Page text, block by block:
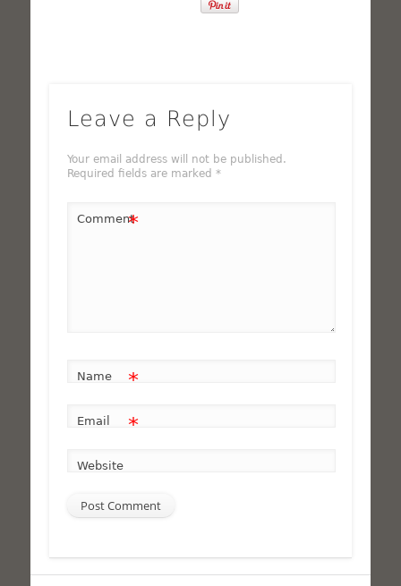
Leave a Reply
Your email address will not be published.
Required fields are marked *
Comment*
Name *
Email *
Website